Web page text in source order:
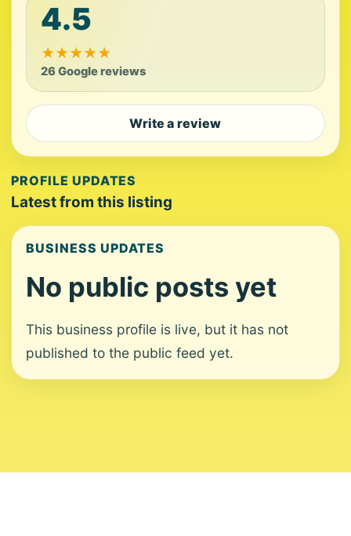
4.5
★★★★★
26 Google reviews
Write a review
PROFILE UPDATES
Latest from this listing
BUSINESS UPDATES
No public posts yet
This business profile is live, but it has not
published to the public feed yet.